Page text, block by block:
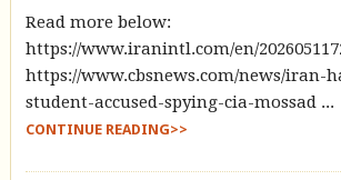
Read more below:
https://www.iranintl.com/en/
https://www.cbsnews.com/news/iran-
student-accused-spying-cia-mossad ...
CONTINUE READING>>